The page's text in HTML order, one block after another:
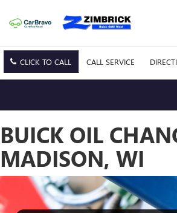
CLICK TO CALL CALL SERVICE
BUICK OIL
MADISON, WI